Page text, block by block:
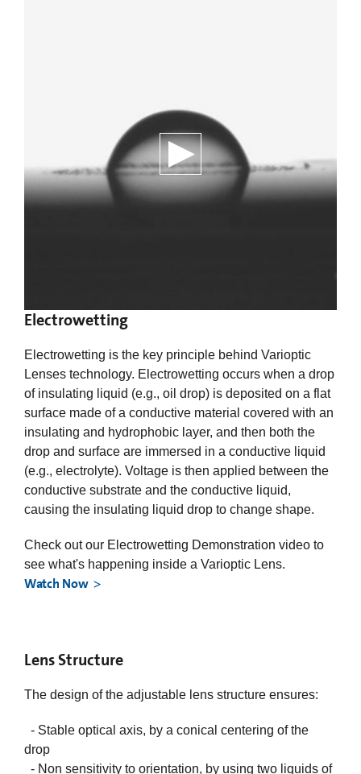
Electrowetting
Electrowetting is the key principle behind Varioptic
Lenses technology. Electrowetting occurs when a drop
of insulating liquid (e.g., oil drop) is deposited on a flat
surface made of a conductive material covered with an
insulating and hydrophobic layer, and then both the
drop and surface are immersed in a conductive liquid
(e.g., electrolyte). Voltage is then applied between the
conductive substrate and the conductive liquid,
causing the insulating liquid drop to change shape.
Check out our Electrowetting Demonstration video to
see what's happening inside a Varioptic Lens.
Watch Now
Lens Structure
The design of the adjustable lens structure ensures:
- Stable optical axis, by a conical centering of the
drop
- Non sensitivity to orientation, by using two liquids of